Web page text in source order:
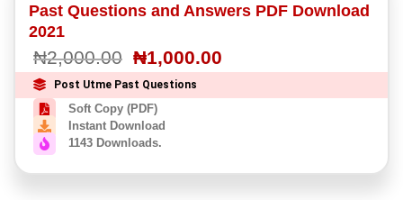
Past Questions and Answers PDF Download
2021
₦2,000.00 ₦1,000.00
Post Utme Past Questions
Soft Copy (PDF)
Instant Download
1143 Downloads.